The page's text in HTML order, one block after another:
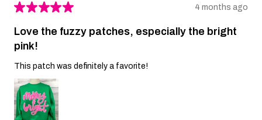
★★★★★ 4 months ago
Love the fuzzy patches, especially the bright
pink!
This patch was definitely a favorite!